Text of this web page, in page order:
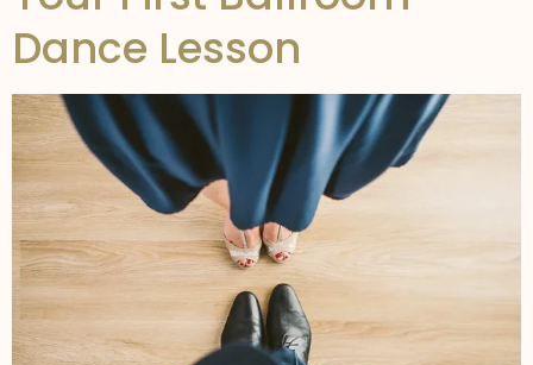
Dance Lesson